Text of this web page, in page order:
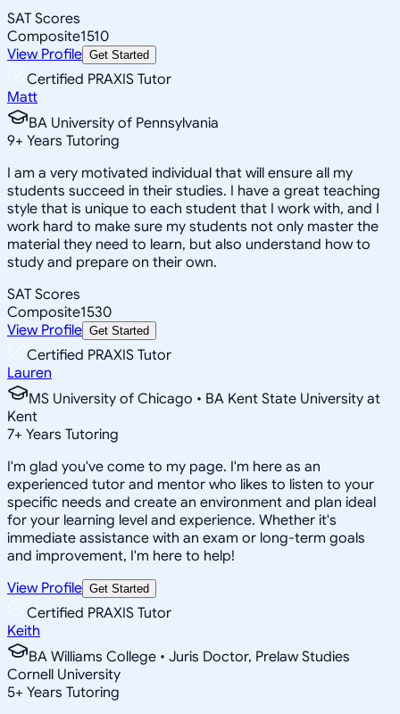
SAT Scores
Composite1510
View Profile Get Started
Certified PRAXIS Tutor
Matt
BA University of Pennsylvania
9+ Years Tutoring
I am a very motivated individual that will ensure all my
students succeed in their studies. I have a great teaching
style that is unique to each student that I work with, and I
work hard to make sure my students not only master the
material they need to learn, but also understand how to
study and prepare on their own.
SAT Scores
Composite1530
View Profile Get Started
Certified PRAXIS Tutor
Lauren
MS University of Chicago • BA Kent State University at
Kent
7+ Years Tutoring
I'm glad you've come to my page. I'm here as an
experienced tutor and mentor who likes to listen to your
specific needs and create an environment and plan ideal
for your learning level and experience. Whether it's
immediate assistance with an exam or long-term goals
and improvement, I'm here to help!
View Profile Get Started
Certified PRAXIS Tutor
Keith
BA Williams College • Juris Doctor, Prelaw Studies
Cornell University
5+ Years Tutoring